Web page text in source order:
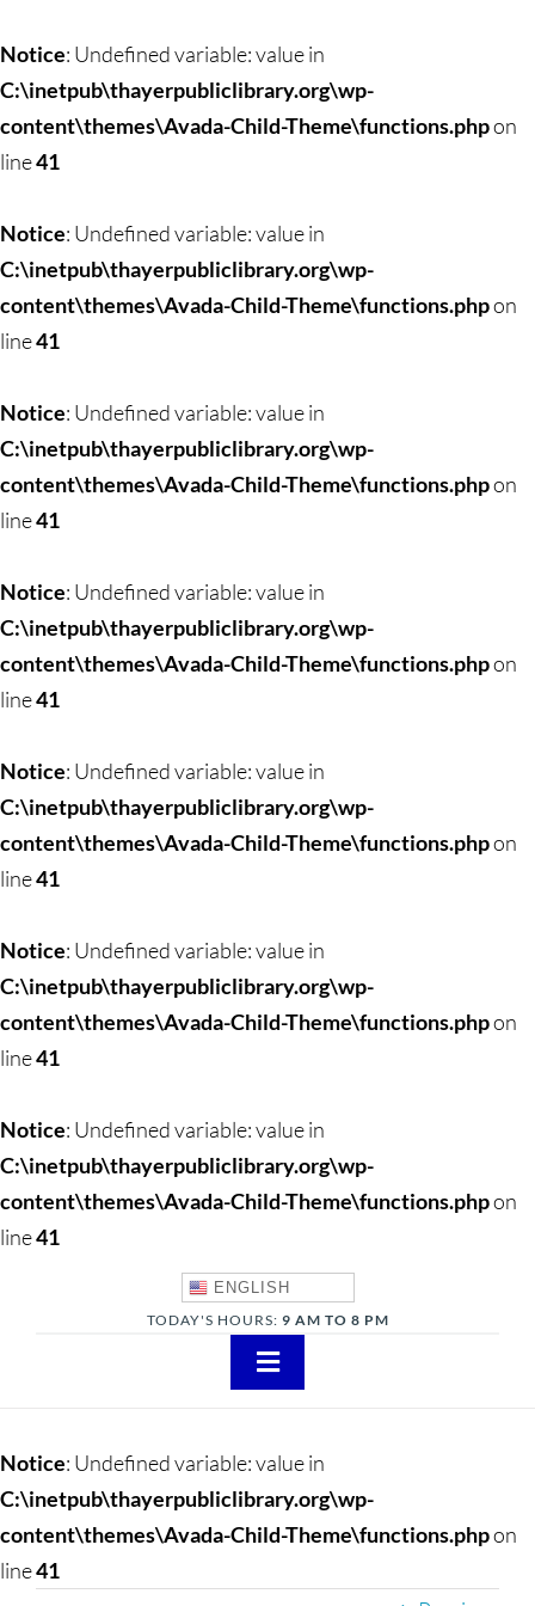
to
content
Notice: Undefined variable: value in
C:\inetpub\thayerpubliclibrary.org\wp-
content\themes\Avada-Child-Theme\functions.phpon
line41
Notice: Undefined variable: value in
C:\inetpub\thayerpubliclibrary.org\wp-
content\themes\Avada-Child-Theme\functions.phpon
line41
Notice: Undefined variable: value in
C:\inetpub\thayerpubliclibrary.org\wp-
content\themes\Avada-Child-Theme\functions.phpon
line41
Notice: Undefined variable: value in
C:\inetpub\thayerpubliclibrary.org\wp-
content\themes\Avada-Child-Theme\functions.phpon
line41
Notice: Undefined variable: value in
C:\inetpub\thayerpubliclibrary.org\wp-
content\themes\Avada-Child-Theme\functions.phpon
line41
Notice: Undefined variable: value in
C:\inetpub\thayerpubliclibrary.org\wp-
content\themes\Avada-Child-Theme\functions.phpon
line41
Notice: Undefined variable: value in
C:\inetpub\thayerpubliclibrary.org\wp-
content\themes\Avada-Child-Theme\functions.phpon
line41
ENGLISH
TODAY'S HOURS: 9 AM TO 8 PM
Toggle
Teens
Notice: Undefined variable: value in
C:\inetpub\thayerpubliclibrary.org\wp-
content\themes\Avada-Child-Theme\functions.phpon
line41